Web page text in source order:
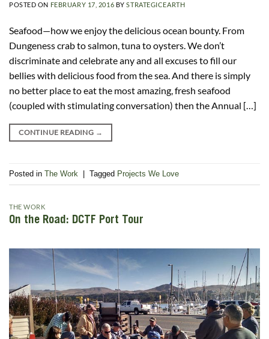
POSTED ON FEBRUARY 17, 2016 BYSTRATEGICEARTH
Seafood—how we enjoy the delicious ocean bounty. From
Dungeness crab to salmon, tuna to oysters. We don’t
discriminate and celebrate any and all excuses to fill our
bellies with delicious food from the sea. And there is simply
no better place to eat the most amazing, fresh seafood
(coupled with stimulating conversation) then the Annual […]
CONTINUE READING →
Posted in The Work | Tagged Projects We Love
THE WORK
On the Road: DCTF Port Tour